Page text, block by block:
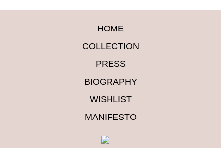
HOME
COLLECTION
PRESS
BIOGRAPHY
WISHLIST
MANIFESTO